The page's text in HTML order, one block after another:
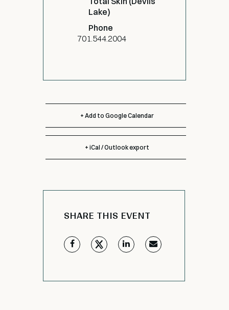
Lake)
Phone
701.544.2004
+ Add to Google Calendar
+ iCal / Outlook export
SHARE THIS EVENT